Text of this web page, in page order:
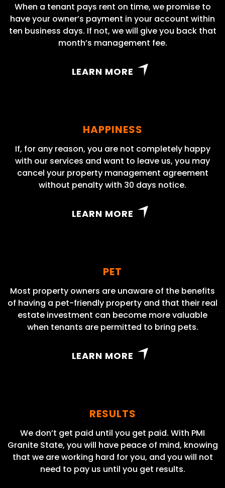
When a tenant pays rent on time, we promise to
have your owner’s payment in your account within
ten business days. If not, we will give you back that
month’s management fee.
LEARN MORE
HAPPINESS
If, for any reason, you are not completely happy
with our services and want to leave us, you may
cancel your property management agreement
without penalty with 30 days notice.
LEARN MORE
PET
Most property owners are unaware of the benefits
of having a pet-friendly property and that their real
estate investment can become more valuable
when tenants are permitted to bring pets.
LEARN MORE
RESULTS
We don’t get paid until you get paid. With PMI
Granite State, you will have peace of mind, knowing
that we are working hard for you, and you will not
need to pay us until you get results.